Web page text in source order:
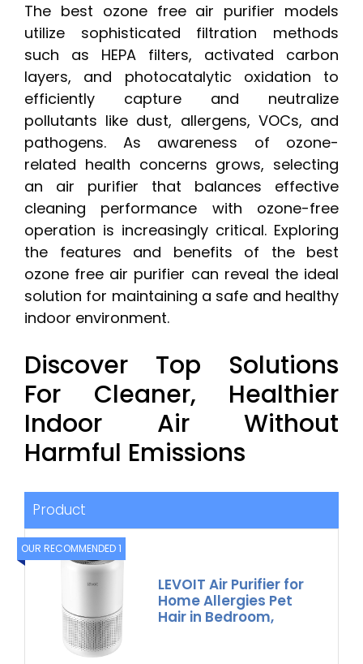
The best ozone free air purifier models
utilize sophisticated filtration methods
such as HEPA filters, activated carbon
layers, and photocatalytic oxidation to
efficiently capture and neutralize
pollutants like dust, allergens, VOCs, and
pathogens. As awareness of ozone-
related health concerns grows, selecting
an air purifier that balances effective
cleaning performance with ozone-free
operation is increasingly critical. Exploring
the features and benefits of the best
ozone free air purifier can reveal the ideal
solution for maintaining a safe and healthy
indoor environment.
Discover Top Solutions
For Cleaner, Healthier
Indoor Air Without
Harmful Emissions
Product
OUR RECOMMENDED 1
LEVOIT Air Purifier for
Home Allergies Pet
Hair in Bedroom,